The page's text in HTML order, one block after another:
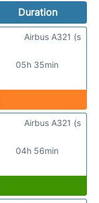
Duration
05h 35min
Airbus A321 (s
04h 56min
Airbus A321 (s